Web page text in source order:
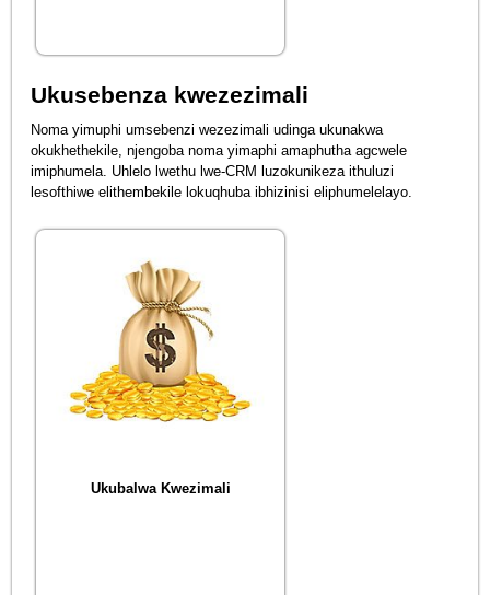
Ukusebenza kwezezimali
Noma yimuphi umsebenzi wezezimali udinga ukunakwa
okukhethekile, njengoba noma yimaphi amaphutha agcwele
imiphumela. Uhlelo lwethu lwe-CRM luzokunikeza ithuluzi
lesofthiwe elithembekile lokuqhuba ibhizinisi eliphumelelayo.
Ukubalwa Kwezimali